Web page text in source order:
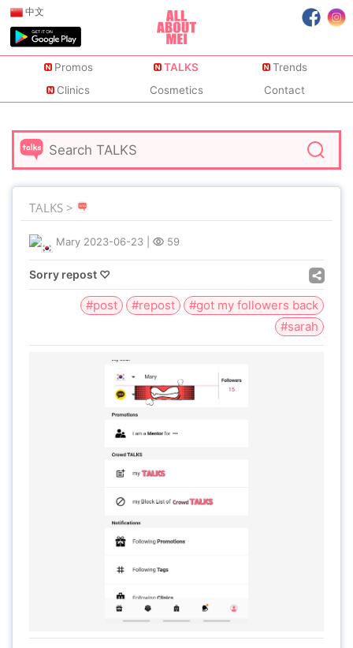
中文
Promos TALKS
Trends
Clinics
Cosmetics Contact
TALKS >
Mary 2023-06-23 59
Sorry repost ♡
#post #repost
#got my followers back
#sarah